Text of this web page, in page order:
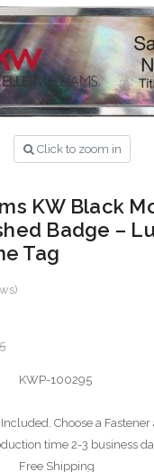
Click to zoom in
KW Black
Badge –
Tag
KWP-100295
Choose a
time 2-3 business
Free Shipping